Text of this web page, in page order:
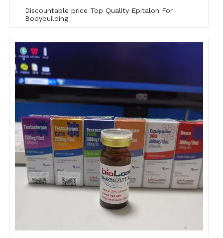
Discountable price Top Quality Epitalon For
Bodybuilding